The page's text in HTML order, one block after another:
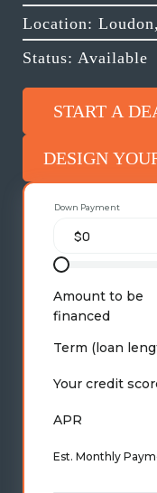
Location:
Status: Available
START A
DESIGN
Down Payment
Amount to be
financed
Term (loan
Your credit
APR
Est. Monthly